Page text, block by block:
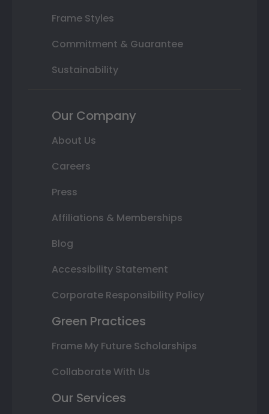
Frame Styles
Commitment & Guarantee
Sustainability
Our Company
About Us
Careers
Press
Affiliations & Memberships
Blog
Accessibility Statement
Corporate Responsibility Policy
Green Practices
Frame My Future Scholarships
Collaborate With Us
Our Services